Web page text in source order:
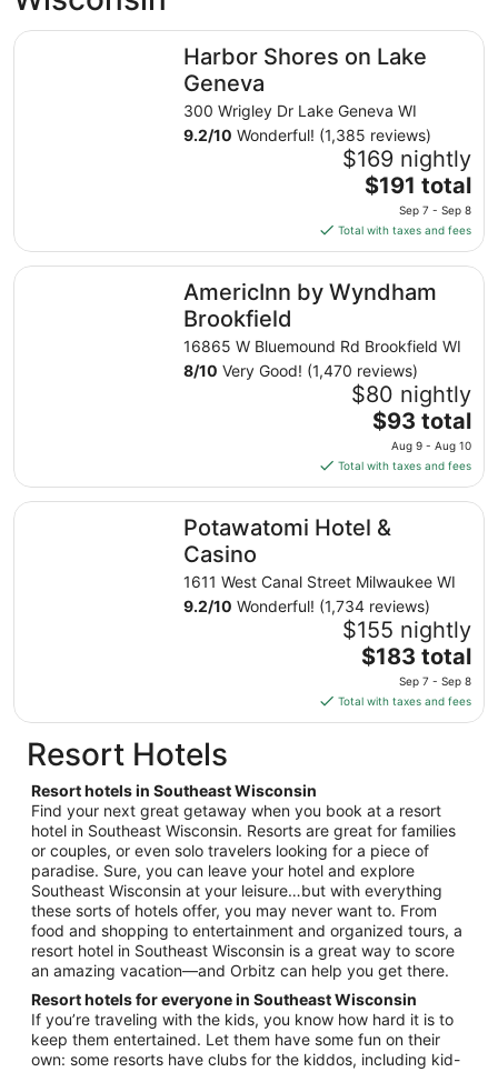
Harbor Shores on Lake
Geneva
300 Wrigley Dr Lake Geneva WI
9.2/10 Wonderful! (1,385 reviews)
$169 nightly
The
price
is
$191
total
per
from
Sep
7
to
Sep
$191 total
Sep 7 - Sep 8
Total with taxes and fees
Harbor Shores on Lake Geneva
AmericInn by Wyndham
Brookfield
16865 W Bluemound Rd Brookfield WI
8/10 Very Good! (1,470 reviews)
$80 nightly
The
price
is
$93
total
per
from
Aug
9
to
Aug
$93 total
Aug 9 - Aug 10
Total with taxes and fees
AmericInn by Wyndham Brookfield
Potawatomi Hotel &
Casino
1611 West Canal Street Milwaukee WI
9.2/10 Wonderful! (1,734 reviews)
$155 nightly
The
price
is
$183
from
Sep
7
to
Sep
8
$183 total
Sep 7 - Sep 8
Total with taxes and fees
Potawatomi Hotel & Casino
Resort Hotels
Resort hotels in Southeast Wisconsin
Find your next great getaway when you book at a resort
hotel in Southeast Wisconsin. Resorts are great for families
or couples, or even solo travelers looking for a piece of
paradise. Sure, you can leave your hotel and explore
Southeast Wisconsin at your leisure…but with everything
these sorts of hotels offer, you may never want to. From
food and shopping to entertainment and organized tours, a
resort hotel in Southeast Wisconsin is a great way to score
an amazing vacation—and Orbitz can help you get there.
Resort hotels for everyone in Southeast Wisconsin
If you’re traveling with the kids, you know how hard it is to
keep them entertained. Let them have some fun on their
own: some resorts have clubs for the kiddos, including kid-